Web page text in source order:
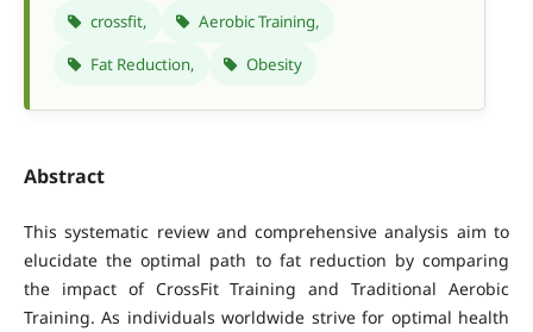
crossfit,
Aerobic Training,
Fat Reduction,
Obesity
Abstract
This systematic review and comprehensive analysis aim to
elucidate the optimal path to fat reduction by comparing
the impact of CrossFit Training and Traditional Aerobic
Training. As individuals worldwide strive for optimal health